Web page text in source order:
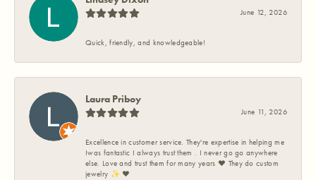
June 12, 2026
Quick, friendly, and knowledgeable!
Laura Priboy
June 11, 2026
Excellence in customer service. They're expertise in helping me
Iwas fantastic I always trust them . I never go go anywhere
else. Love and trust them for many years ❤️ They do custom
jewelry ✨️ ❤️